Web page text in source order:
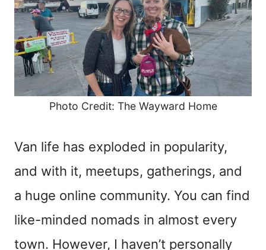
Photo Credit: The Wayward Home
Van life has exploded in popularity,
and with it, meetups, gatherings, and
a huge online community. You can find
like-minded nomads in almost every
town. However, I haven’t personally